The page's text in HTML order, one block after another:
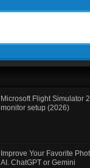
Microsoft Flight Simulator
monitor setup (2026)
Improve Your Favorite
AI. ChatGPT or Gemini